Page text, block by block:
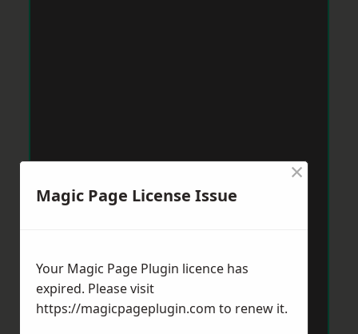
Magic Page License Issue
×
Your Magic Page Plugin licence has
expired. Please visit
https://magicpageplugin.com to renew it.